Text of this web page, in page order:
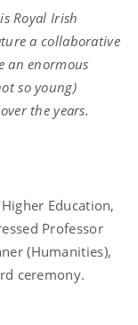
Royal Irish
a collaborative
an enormous
so young)
the years.
Education,
Professor
(Humanities),
ceremony.